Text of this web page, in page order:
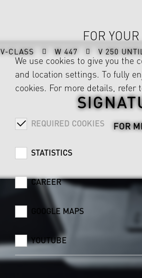
V-CLASS W 447 V 250
FOR
FOR
We use cookies to give you the
and location settings. To fully
cookies. For more details, refer
REQUIRED COOKIES
STATISTICS
CAREER
GOOGLE MAPS
YOUTUBE